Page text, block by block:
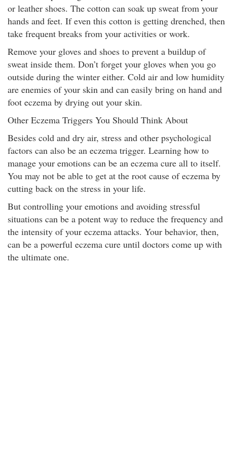
or leather shoes. The cotton can soak up sweat from your
hands and feet. If even this cotton is getting drenched, then
take frequent breaks from your activities or work.
Remove your gloves and shoes to prevent a buildup of
sweat inside them. Don’t forget your gloves when you go
outside during the winter either. Cold air and low humidity
are enemies of your skin and can easily bring on hand and
foot eczema by drying out your skin.
Other Eczema Triggers You Should Think About
Besides cold and dry air, stress and other psychological
factors can also be an eczema trigger. Learning how to
manage your emotions can be an eczema cure all to itself.
You may not be able to get at the root cause of eczema by
cutting back on the stress in your life.
But controlling your emotions and avoiding stressful
situations can be a potent way to reduce the frequency and
the intensity of your eczema attacks. Your behavior, then,
can be a powerful eczema cure until doctors come up with
the ultimate one.